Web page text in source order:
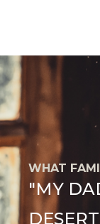
WHAT
"MY